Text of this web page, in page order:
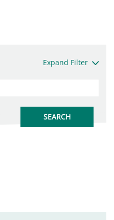
Expand Filter